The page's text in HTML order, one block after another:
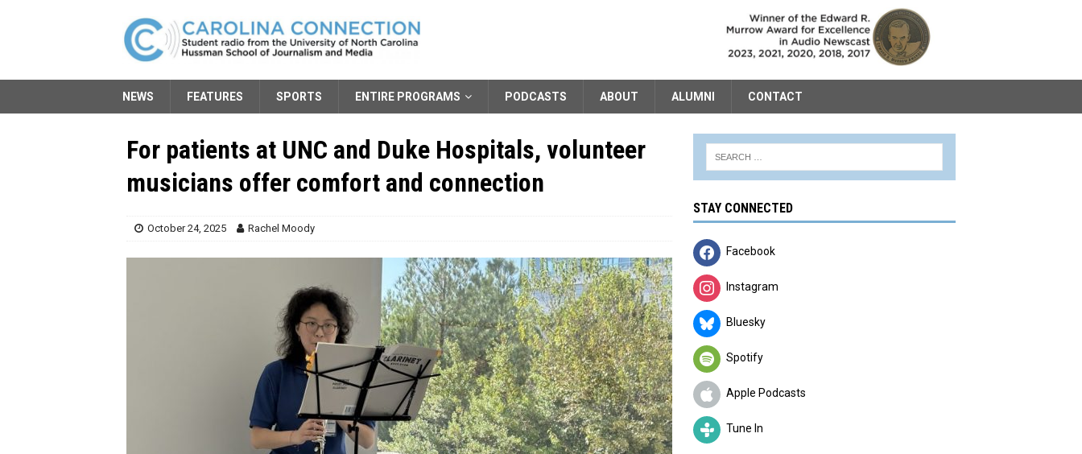
NEWS FEATURES SPORTS ENTIRE PROGRAMS PODCASTS ABOUT ALUMNI CONTACT
For patients at UNC and Duke Hospitals, volunteer
musicians offer comfort and connection
October 24, 2025 Rachel Moody
STAY CONNECTED
Facebook
Instagram
Bluesky
Spotify
Apple Podcasts
Tune In